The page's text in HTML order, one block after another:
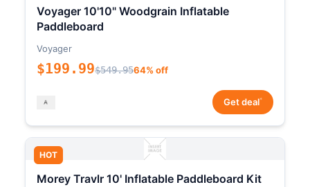
Voyager 10'10" Woodgrain Inflatable
Paddleboard
Voyager
$199.99$549.9564% off
Get deal*
HOT
Morey Travlr 10' Inflatable Paddleboard Kit